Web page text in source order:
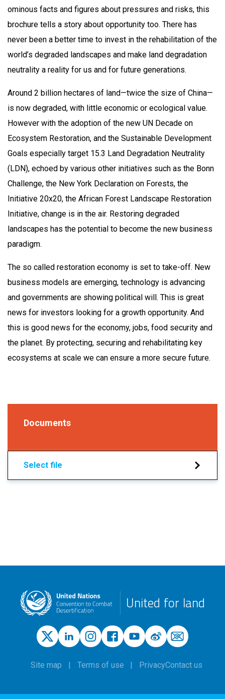
ominous facts and figures about pressures and risks, this
brochure tells a story about opportunity too. There has
never been a better time to invest in the rehabilitation of the
world’s degraded landscapes and make land degradation
neutrality a reality for us and for future generations.
Around 2 billion hectares of land—twice the size of China—
is now degraded, with little economic or ecological value.
However with the adoption of the new UN Decade on
Ecosystem Restoration, and the Sustainable Development
Goals especially target 15.3 Land Degradation Neutrality
(LDN), echoed by various other initiatives such as the Bonn
Challenge, the New York Declaration on Forests, the
Initiative 20x20, the African Forest Landscape Restoration
Initiative, change is in the air. Restoring degraded
landscapes has the potential to become the new business
paradigm.
The so called restoration economy is set to take-off. New
business models are emerging, technology is advancing
and governments are showing political will. This is great
news for investors looking for a growth opportunity. And
this is good news for the economy, jobs, food security and
the planet. By protecting, securing and rehabilitating key
ecosystems at scale we can ensure a more secure future.
Documents
Select file
United for land
Site map Terms of use PrivacyContact us